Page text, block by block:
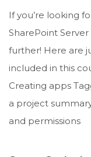
If you’re looking
SharePoint
further! Here are
included in this
Creating apps
a project
and permissions